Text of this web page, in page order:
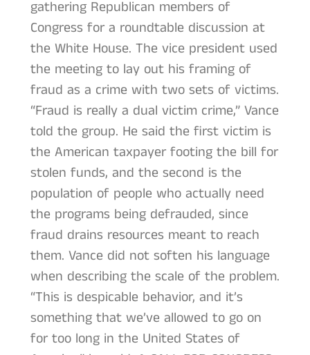
gathering Republican members of
Congress for a roundtable discussion at
the White House. The vice president used
the meeting to lay out his framing of
fraud as a crime with two sets of victims.
“Fraud is really a dual victim crime,” Vance
told the group. He said the first victim is
the American taxpayer footing the bill for
stolen funds, and the second is the
population of people who actually need
the programs being defrauded, since
fraud drains resources meant to reach
them. Vance did not soften his language
when describing the scale of the problem.
“This is despicable behavior, and it’s
something that we’ve allowed to go on
for too long in the United States of